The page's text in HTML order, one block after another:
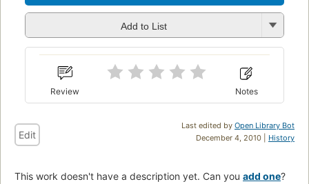
Add to List
Review Notes
Last edited by Open Library Bot
December 4, 2010 | History
Edit
This work doesn't have a description yet. Can you add one?